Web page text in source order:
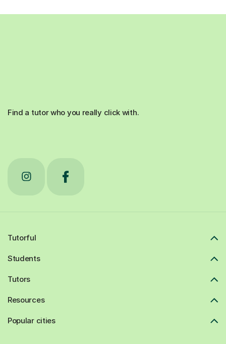
Find a tutor who you really click with.
Tutorful
Students
Tutors
Resources
Popular cities